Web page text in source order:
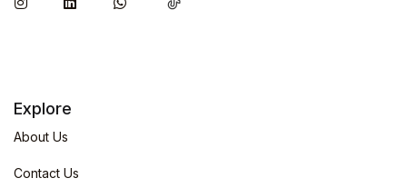
Explore
About Us
Contact Us